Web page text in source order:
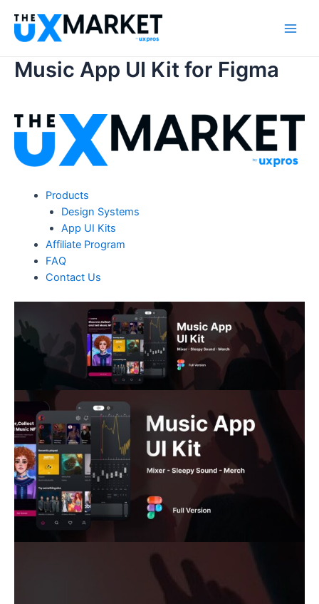
content
Music App UI Kit for Figma
Products
Design Systems
App UI Kits
Affiliate Program
FAQ
Contact Us